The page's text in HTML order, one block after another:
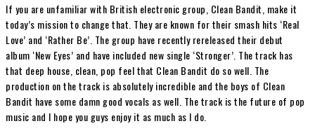
If you are unfamiliar with British electronic group, Clean Bandit, make it
today’s mission to change that. They are known for their smash hits ‘Real
Love’ and ‘Rather Be’. The group have recently rereleased their debut
album ‘New Eyes’ and have included new single ‘Stronger’. The track has
that deep house, clean, pop feel that Clean Bandit do so well. The
production on the track is absolutely incredible and the boys of Clean
Bandit have some damn good vocals as well. The track is the future of pop
music and I hope you guys enjoy it as much as I do.